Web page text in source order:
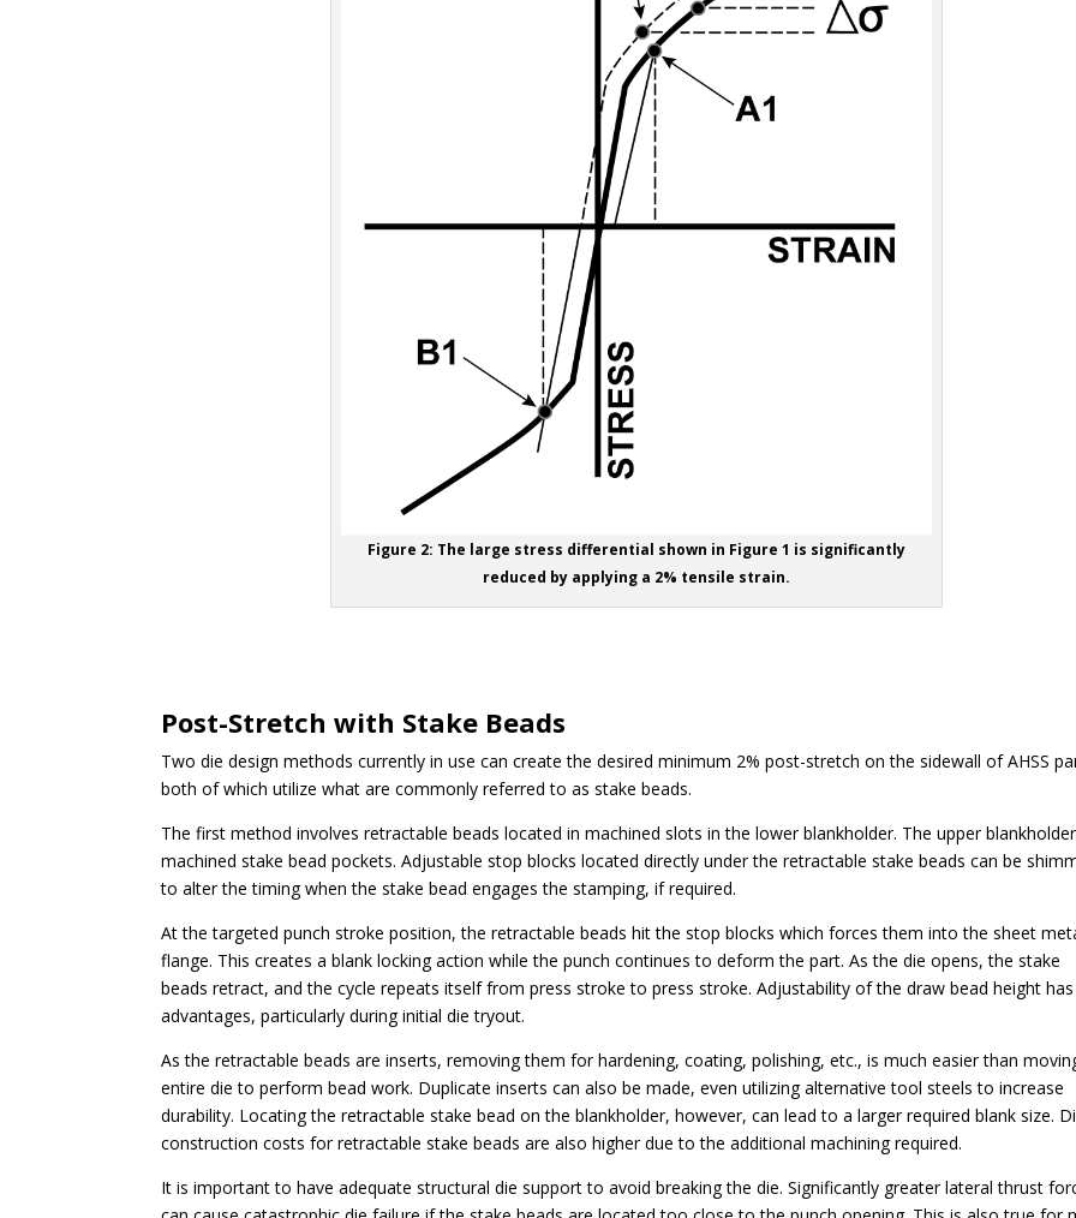
Figure 2: The large stress differential shown in Figure 1 is significantly
reduced by applying a 2% tensile strain.
Post-Stretch with Stake Beads
Two die design methods currently in use can create the desired minimum 2% post-stretch on the sidewall of AHSS
both of which utilize what are commonly referred to as stake beads.
The first method involves retractable beads located in machined slots in the lower blankholder. The upper
machined stake bead pockets. Adjustable stop blocks located directly under the retractable stake beads can be
to alter the timing when the stake bead engages the stamping, if required.
At the targeted punch stroke position, the retractable beads hit the stop blocks which forces them into the sheet
flange. This creates a blank locking action while the punch continues to deform the part. As the die opens, the stake
beads retract, and the cycle repeats itself from press stroke to press stroke. Adjustability of the draw bead height has
advantages, particularly during initial die tryout.
As the retractable beads are inserts, removing them for hardening, coating, polishing, etc., is much easier than
entire die to perform bead work. Duplicate inserts can also be made, even utilizing alternative tool steels to increase
durability. Locating the retractable stake bead on the blankholder, however, can lead to a larger required blank size.
construction costs for retractable stake beads are also higher due to the additional machining required.
It is important to have adequate structural die support to avoid breaking the die. Significantly greater lateral thrust